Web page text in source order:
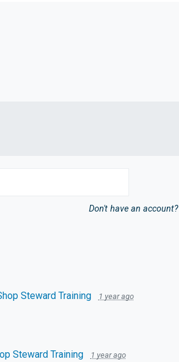
Don't have an account?
Steward Training 1 year ago
Steward Training 1 year ago